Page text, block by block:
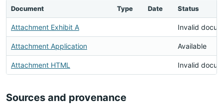
Document Type Date Status
Attachment Exhibit A Invalid
Attachment Application Available
Attachment HTML Invalid
Sources and provenance